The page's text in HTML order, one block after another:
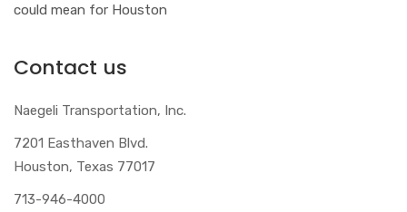
could mean for Houston
Contact us
Naegeli Transportation, Inc.
7201 Easthaven Blvd.
Houston, Texas 77017
713-946-4000